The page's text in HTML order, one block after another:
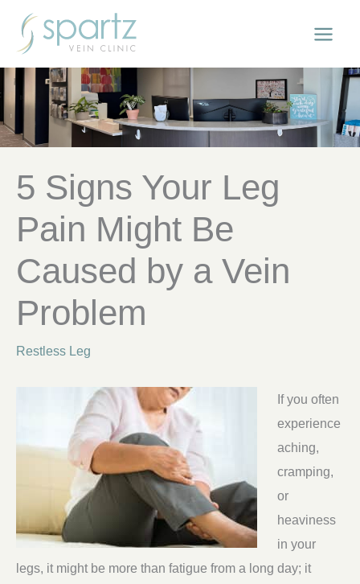
content
5 Signs Your Leg
Pain Might Be
Caused by a Vein
Problem
Restless Leg
If you often
experience
aching,
cramping,
or
heaviness
in your
legs, it might be more than fatigue from a long day; it